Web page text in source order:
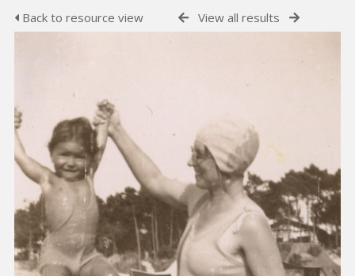
Back to resource view View all results